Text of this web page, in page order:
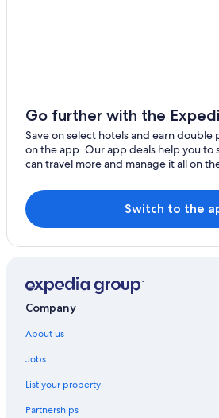
Go further with the
Save on select hotels and earn double
on the app. Our app deals help you to
can travel more and manage it all on
Switch to the
Company
About us
Jobs
List your property
Partnerships